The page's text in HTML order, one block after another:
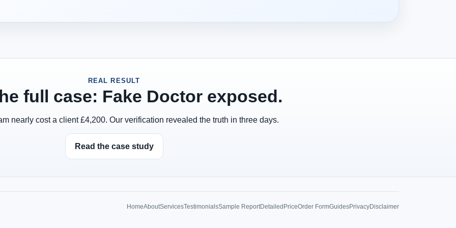
REAL RESULT
full case: Fake Doctor exposed.
nearly cost a client £4,200. Our verification revealed the truth in three days.
Read the case study
HomeAboutServicesTestimonialsSample ReportDetailed PriceOrder FormGuidesPrivacyDisclaimer